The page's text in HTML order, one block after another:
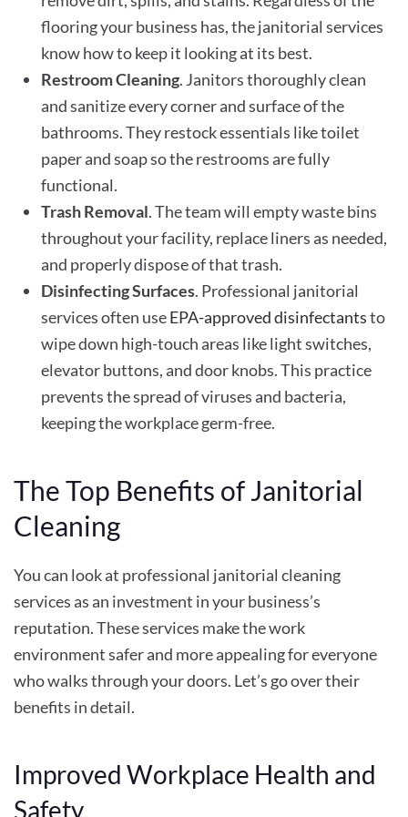
flooring your business has, the janitorial services
know how to keep it looking at its best.
Restroom Cleaning. Janitors thoroughly clean
and sanitize every corner and surface of the
bathrooms. They restock essentials like toilet
paper and soap so the restrooms are fully
functional.
Trash Removal. The team will empty waste bins
throughout your facility, replace liners as needed,
and properly dispose of that trash.
Disinfecting Surfaces. Professional janitorial
services often useEPA-approved disinfectantsto
wipe down high-touch areas like light switches,
elevator buttons, and door knobs. This practice
prevents the spread of viruses and bacteria,
keeping the workplace germ-free.
The Top Benefits of Janitorial
Cleaning
You can look at professional janitorial cleaning
services as an investment in your business’s
reputation. These services make the work
environment safer and more appealing for everyone
who walks through your doors. Let’s go over their
benefits in detail.
Improved Workplace Health and
Safety